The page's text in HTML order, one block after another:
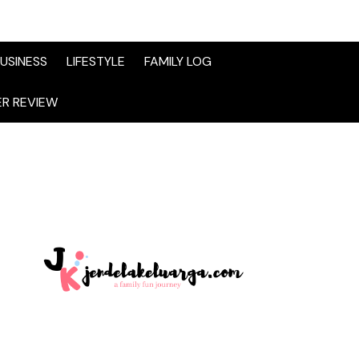
LIFESTYLE FAMILY LOG
REVIEW